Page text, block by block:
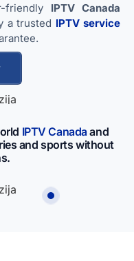
friendly IPTV​ Canada
a trusted IPTV service
IPTV​ Canadaand
and sports without